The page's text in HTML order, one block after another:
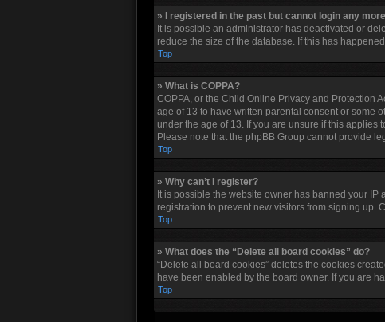
» I registered in the past but cannot login any
It is possible an administrator has deactivated or
reduce the size of the database. If this has
Top
» What is COPPA?
COPPA, or the Child Online Privacy and Protection
age of 13 to have written parental consent or some
under the age of 13. If you are unsure if this applies
Please note that the phpBB Group cannot provide
Top
» Why can’t I register?
It is possible the website owner has banned your
registration to prevent new visitors from signing up.
Top
» What does the “Delete all board cookies” do?
“Delete all board cookies” deletes the cookies
have been enabled by the board owner. If you are
Top